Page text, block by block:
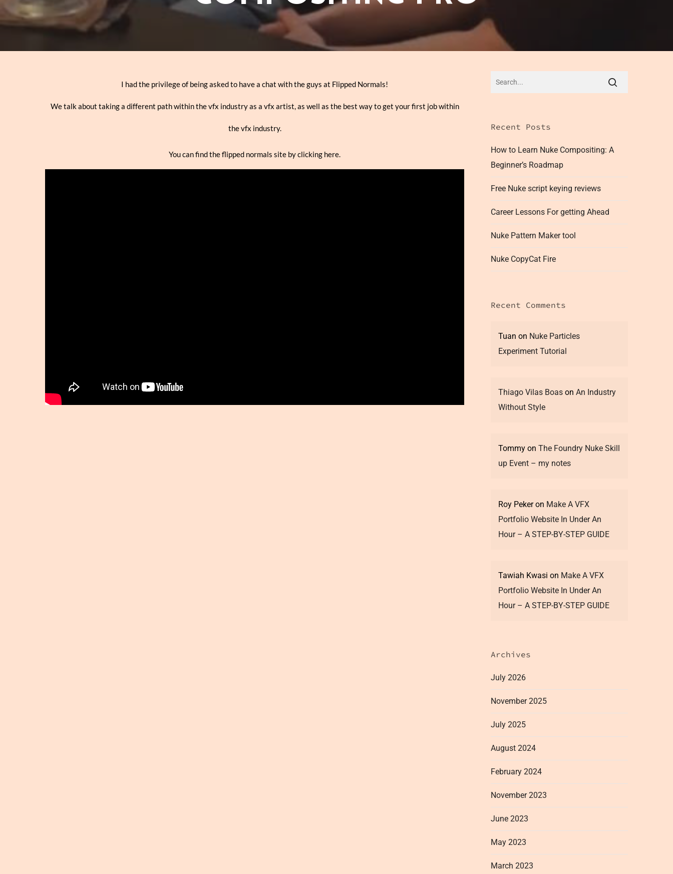
I had the privilege of being asked to have a chat with the guys at Flipped Normals!
We talk about taking a different path within the vfx industry as a vfx artist, as well as the best way to get your first job within
the vfx industry.
You can find the flipped normals site by clicking here.
Recent Posts
How to Learn Nuke Compositing: A
Beginner’s Roadmap
Free Nuke script keying reviews
Career Lessons For getting Ahead
Nuke Pattern Maker tool
Nuke CopyCat Fire
Recent Comments
Tuan on Nuke Particles
Experiment Tutorial
Thiago Vilas Boas onAn Industry
Without Style
Tommy onThe Foundry Nuke Skill
up Event – my notes
Roy Pekeron Make A VFX
Portfolio Website In Under An
Hour – A STEP-BY-STEP GUIDE
Tawiah Kwasi on Make A VFX
Portfolio Website In Under An
Hour – A STEP-BY-STEP GUIDE
Archives
July 2026
November 2025
July 2025
August 2024
February 2024
November 2023
June 2023
May 2023
March 2023